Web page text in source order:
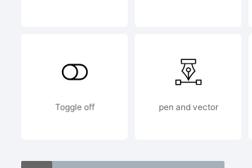
Toggle off pen and vector